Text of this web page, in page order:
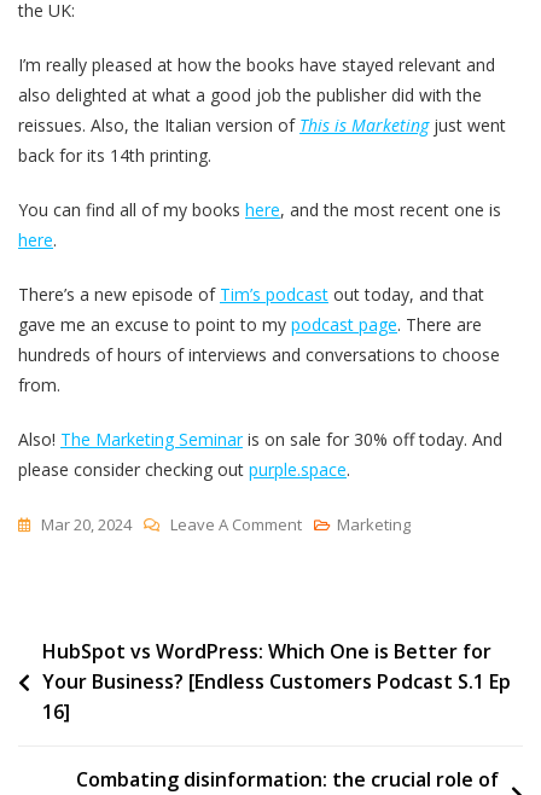
the UK:
I’m really pleased at how the books have stayed relevant and
also delighted at what a good job the publisher did with the
reissues. Also, the Italian version of This is Marketingjust went
back for its 14th printing.
You can find all of my books here, and the most recent one is
here.
There’s a new episode of Tim’s podcast out today, and that
gave me an excuse to point to my podcast page. There are
hundreds of hours of interviews and conversations to choose
from.
Also! The Marketing Seminaris on sale for 30% off today. And
please consider checking out purple.space.
Mar 20, 2024 Leave A CommentOn
And
More
Marketing
Post
navigation
HubSpot vs WordPress: Which One is Better for
Your Business? [Endless Customers Podcast S.1 Ep
16]
Combating disinformation: the crucial role of